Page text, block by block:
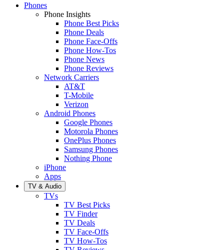
Phones
Phone Insights
Phone Best Picks
Phone Deals
Phone Face-Offs
Phone How-Tos
Phone News
Phone Reviews
Network Carriers
AT&T
T-Mobile
Verizon
Android Phones
Google Phones
Motorola Phones
OnePlus Phones
Samsung Phones
Nothing Phone
iPhone
Apps
TV & Audio
TVs
TV Best Picks
TV Finder
TV Deals
TV Face-Offs
TV How-Tos